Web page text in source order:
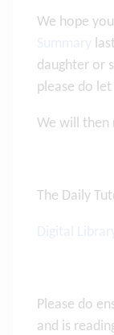
We hope
daughter or
please do
We will then
The Daily
Please do
and is